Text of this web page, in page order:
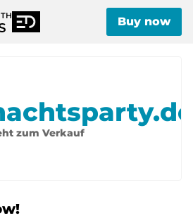
Buy now
zum Verkauf